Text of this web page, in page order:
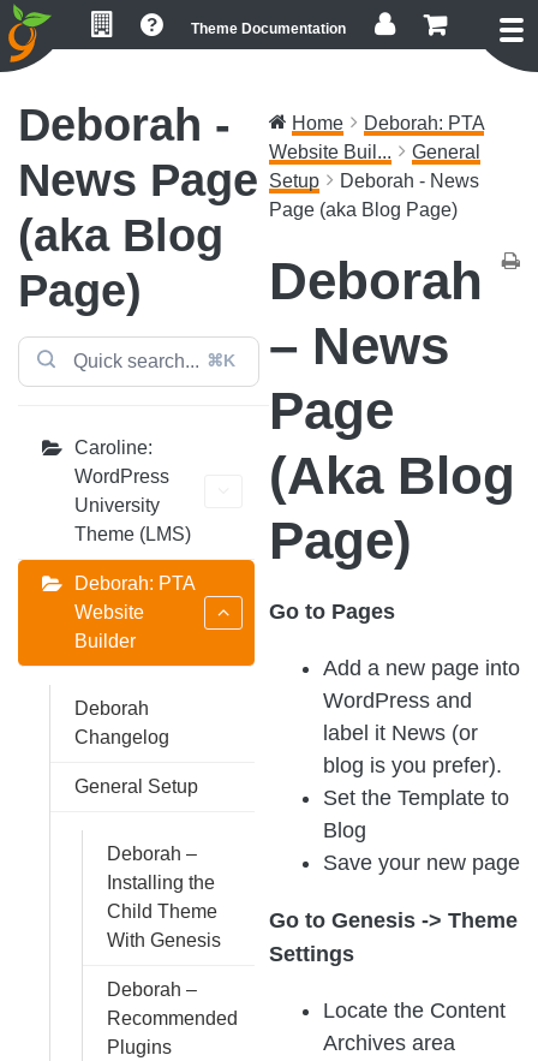
Skip
to
primary
Skip
to
main
Skip
to
footer
Theme Documentation
Deborah -
News Page
(aka Blog
Page)
⌘K
Caroline:
WordPress
University
Theme (LMS)
Deborah: PTA
Website
Builder
Deborah
Changelog
General Setup
Deborah –
Installing the
Child Theme
With Genesis
Deborah –
Recommended
Plugins
Home
Deborah: PTA
Website Buil...
General
Setup
Deborah - News
Page (aka Blog Page)
Deborah
– News
Page
(aka Blog
Page)
Go to Pages
Add a new page into
WordPress and
label it News (or
blog is you prefer).
Set the Template to
Blog
Save your new page
Go to Genesis -> Theme
Settings
Locate the Content
Archives area